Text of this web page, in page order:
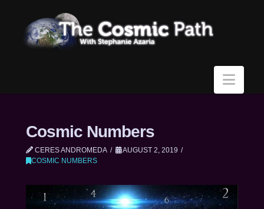
Cosmic Numbers
CERES ANDROMEDA
AUGUST 2, 2019
COSMIC NUMBERS